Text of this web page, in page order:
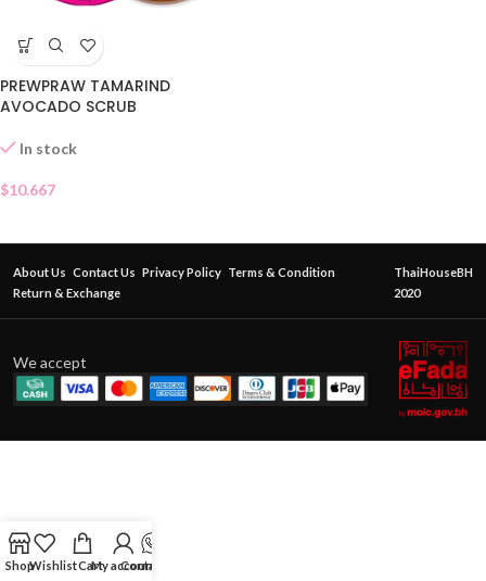
PREWPRAW TAMARIND
AVOCADO SCRUB
In stock
$10.667
About Us Contact Us Privacy Policy Terms & Condition
Return & Exchange
ThaiHouseBH
2020
We accept
ShopWishlistCartMy account
Contact Us